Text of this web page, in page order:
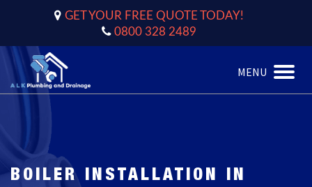
GET YOUR FREE QUOTE TODAY!
0800 328 2489
MENU
Toggle
BOILER INSTALLATION IN